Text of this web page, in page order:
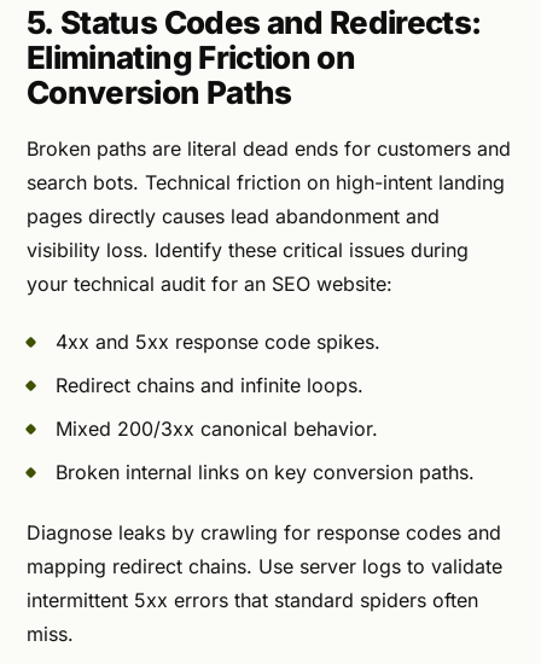
5. Status Codes and Redirects:
Eliminating Friction on
Conversion Paths
Broken paths are literal dead ends for customers and
search bots. Technical friction on high-intent landing
pages directly causes lead abandonment and
visibility loss. Identify these critical issues during
your technical audit for an SEO website:
4xx and 5xx response code spikes.
Redirect chains and infinite loops.
Mixed 200/3xx canonical behavior.
Broken internal links on key conversion paths.
Diagnose leaks by crawling for response codes and
mapping redirect chains. Use server logs to validate
intermittent 5xx errors that standard spiders often
miss.